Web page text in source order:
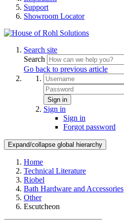
Support
Showroom Locator
Search site
Search
Go back to previous article
Sign in
Sign in
Sign in
Forgot password
Expand/collapse global hierarchy
Home
Technical Literature
Riobel
Bath Hardware and Accessories
Other
Escutcheon